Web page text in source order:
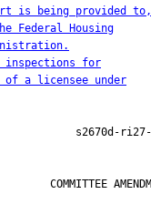
is being provided to,
Housing
inspections for
of a licensee under
COMMITTEE